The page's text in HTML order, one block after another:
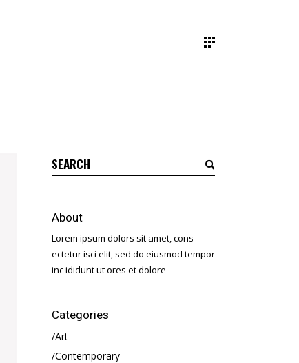
Search
for:
About
Lorem ipsum dolors sit amet, cons
ectetur isci elit, sed do eiusmod tempor
inc ididunt ut ores et dolore
Categories
Art
Contemporary